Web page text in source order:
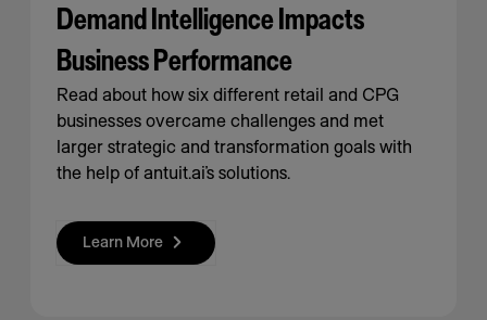
Demand Intelligence Impacts
Business Performance
Read about how six different retail and CPG
businesses overcame challenges and met
larger strategic and transformation goals with
the help of antuit.ai’s solutions.
Learn More